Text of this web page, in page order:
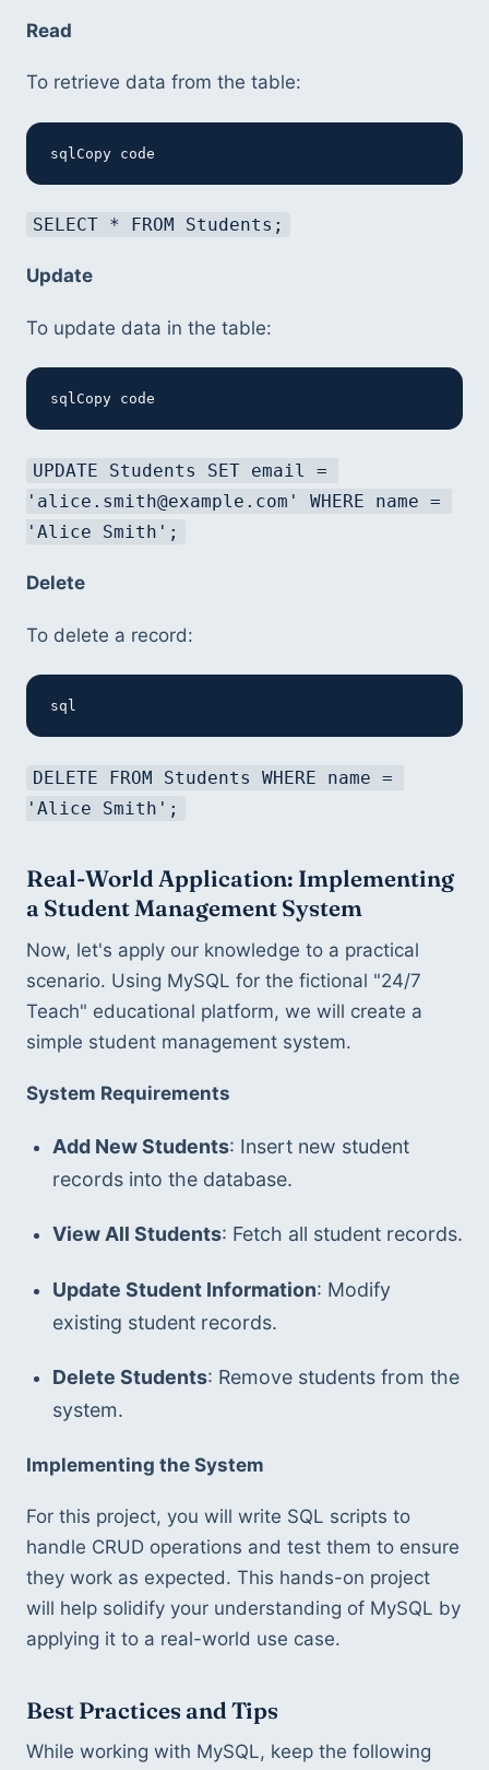
Read
To retrieve data from the table:
sqlCopy code
SELECT * FROM Students;
Update
To update data in the table:
sqlCopy code
UPDATE Students SET email =
'alice.smith@example.com' WHERE name =
'Alice Smith';
Delete
To delete a record:
sql
DELETE FROM Students WHERE name =
'Alice Smith';
Real-World Application: Implementing
a Student Management System
Now, let's apply our knowledge to a practical
scenario. Using MySQL for the fictional "24/7
Teach" educational platform, we will create a
simple student management system.
System Requirements
Add New Students: Insert new student
records into the database.
View All Students: Fetch all student records.
Update Student Information: Modify
existing student records.
Delete Students: Remove students from the
system.
Implementing the System
For this project, you will write SQL scripts to
handle CRUD operations and test them to ensure
they work as expected. This hands-on project
will help solidify your understanding of MySQL by
applying it to a real-world use case.
Best Practices and Tips
While working with MySQL, keep the following